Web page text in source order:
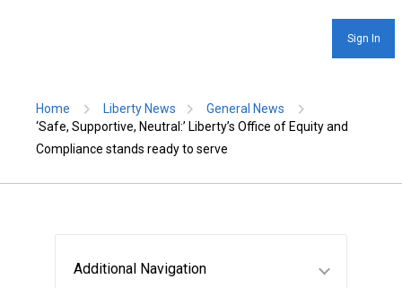
Sign In
Home Liberty News
General News
‘Safe, Supportive, Neutral:’ Liberty’s Office of Equity and
Compliance stands ready to serve
Additional Navigation